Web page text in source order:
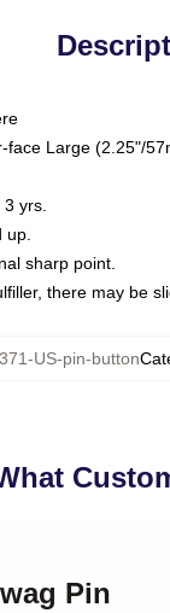
face Large (2.25"/
yrs.
sharp point.
there may be
US-pin-button
Pin